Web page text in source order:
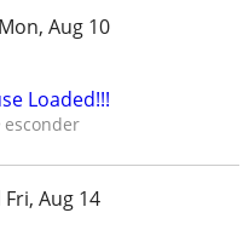
Aug 10
Loaded!!!
esconder
Aug 14